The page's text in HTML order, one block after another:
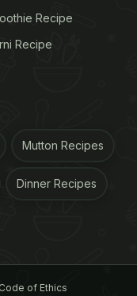
on Instagram.
Recipe
Recipe
Mutton Recipes
Dinner Recipes
of Ethics